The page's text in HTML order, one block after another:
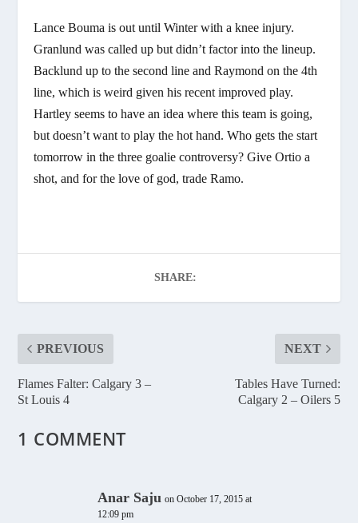
Lance Bouma is out until Winter with a knee injury.
Granlund was called up but didn’t factor into the lineup.
Backlund up to the second line and Raymond on the 4th
line, which is weird given his recent improved play.
Hartley seems to have an idea where this team is going,
but doesn’t want to play the hot hand. Who gets the start
tomorrow in the three goalie controversy? Give Ortio a
shot, and for the love of god, trade Ramo.
SHARE:
PREVIOUS
Flames Falter: Calgary 3 –
St Louis 4
NEXT
Tables Have Turned:
Calgary 2 – Oilers 5
1 COMMENT
Anar Saju on October 17, 2015 at
12:09 pm